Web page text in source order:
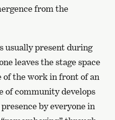
from the
usually present during
leaves the stage space
the work in front of an
of community develops
by everyone in